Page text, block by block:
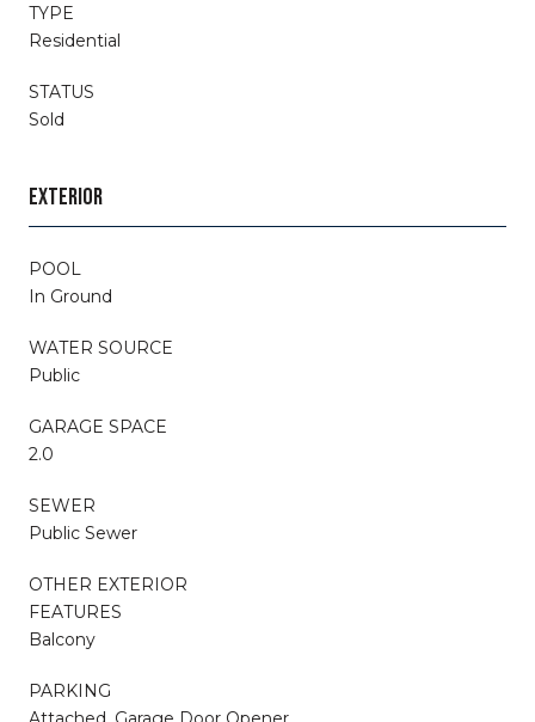
TYPE
Residential
STATUS
Sold
EXTERIOR
POOL
In Ground
WATER SOURCE
Public
GARAGE SPACE
2.0
SEWER
Public Sewer
OTHER EXTERIOR
FEATURES
Balcony
PARKING